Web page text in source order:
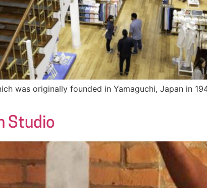
was originally founded in Yamaguchi, Japan in
Studio